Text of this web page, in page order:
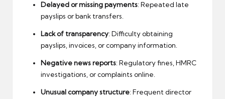
Delayed or missing payments: Repeated late
payslips or bank transfers.
Lack of transparency: Difficulty obtaining
payslips, invoices, or company information.
Negative news reports: Regulatory fines, HMRC
investigations, or complaints online.
Unusual company structure: Frequent director